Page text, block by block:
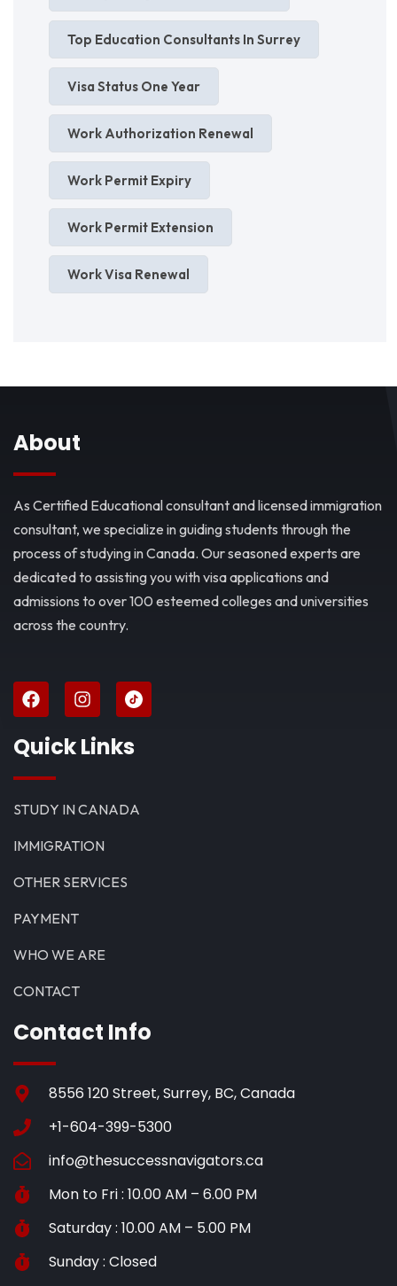
Top Education Consultants In Surrey
Visa Status One Year
Work Authorization Renewal
Work Permit Expiry
Work Permit Extension
Work Visa Renewal
About
As Certified Educational consultant and licensed immigration
consultant, we specialize in guiding students through the
process of studying in Canada. Our seasoned experts are
dedicated to assisting you with visa applications and
admissions to over 100 esteemed colleges and universities
across the country.
Quick Links
STUDY IN CANADA
IMMIGRATION
OTHER SERVICES
PAYMENT
WHO WE ARE
CONTACT
Contact Info
8556 120 Street, Surrey, BC, Canada
+1-604-399-5300
info@thesuccessnavigators.ca
Mon to Fri : 10.00 AM – 6.00 PM
Saturday : 10.00 AM – 5.00 PM
Sunday : Closed